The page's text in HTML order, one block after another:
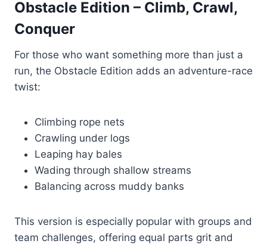
Obstacle Edition – Climb, Crawl,
Conquer
For those who want something more than just a
run, the Obstacle Edition adds an adventure-race
twist:
Climbing rope nets
Crawling under logs
Leaping hay bales
Wading through shallow streams
Balancing across muddy banks
This version is especially popular with groups and
team challenges, offering equal parts grit and